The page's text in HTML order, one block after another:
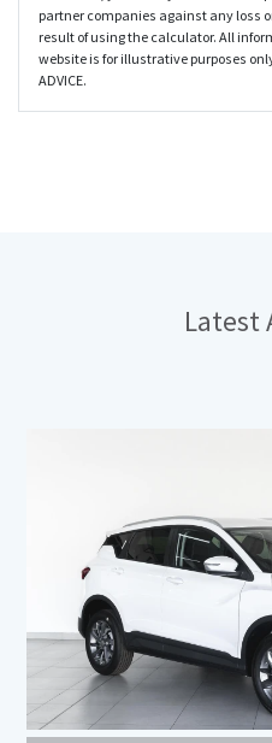
partner companies against any loss
result of using the calculator. All
website is for illustrative purposes
ADVICE.
Latest